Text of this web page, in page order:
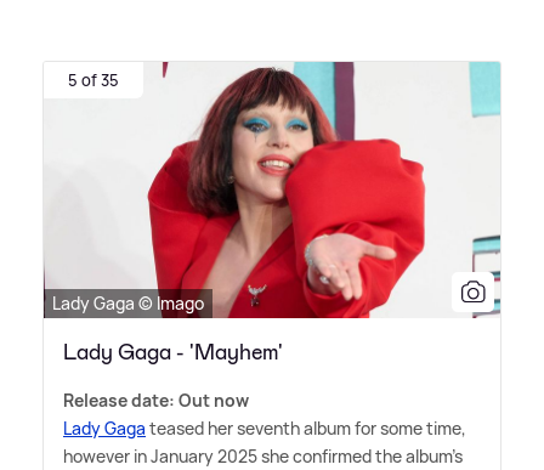
5 of 35
Lady Gaga © Imago
Lady Gaga - 'Mayhem'
Release date: Out now
Lady Gaga teased her seventh album for some time,
however in January 2025 she confirmed the album's